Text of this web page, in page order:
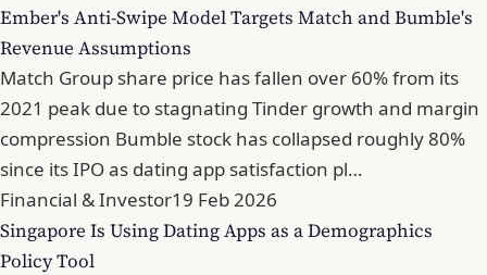
Ember's Anti-Swipe Model Targets Match and Bumble's
Revenue Assumptions
Match Group share price has fallen over 60% from its
2021 peak due to stagnating Tinder growth and margin
compression Bumble stock has collapsed roughly 80%
since its IPO as dating app satisfaction pl…
Financial & Investor19 Feb 2026
Singapore Is Using Dating Apps as a Demographics
Policy Tool